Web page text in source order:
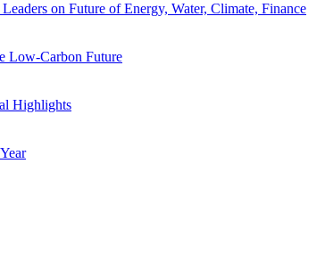
on Future of Energy, Water, Climate, Finance
Low-Carbon Future
Highlights